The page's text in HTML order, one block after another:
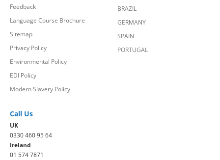
Feedback
Language Course Brochure
Sitemap
Privacy Policy
Environmental Policy
EDI Policy
Modern Slavery Policy
BRAZIL
GERMANY
SPAIN
PORTUGAL
Call Us
UK
0330 460 95 64
Ireland
01 574 7871